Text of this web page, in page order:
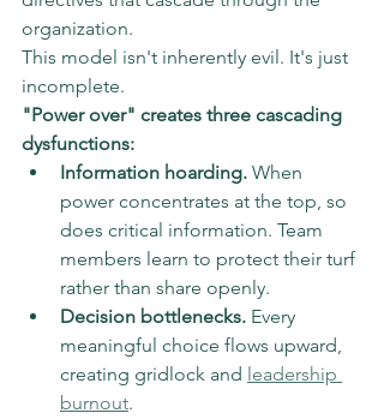
organization.
This model isn't inherently evil. It's just
incomplete.
"Power over" creates three cascading
dysfunctions:
Information hoarding. When
power concentrates at the top, so
does critical information. Team
members learn to protect their turf
rather than share openly.
Decision bottlenecks. Every
meaningful choice flows upward,
creating gridlock and leadership
burnout.